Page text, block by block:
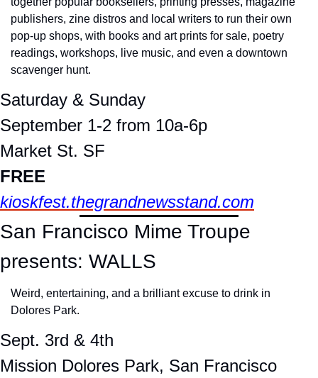
publishers, zine distros and local writers to run their own
pop-up shops, with books and art prints for sale, poetry
readings, workshops, live music, and even a downtown
scavenger hunt.
Saturday & Sunday
September 1-2 from 10a-6p
Market St. SF
FREE
kioskfest.thegrandnewsstand.com
San Francisco Mime Troupe
presents: WALLS
Weird, entertaining, and a brilliant excuse to drink in
Dolores Park.
Sept. 3rd & 4th
Mission Dolores Park, San Francisco